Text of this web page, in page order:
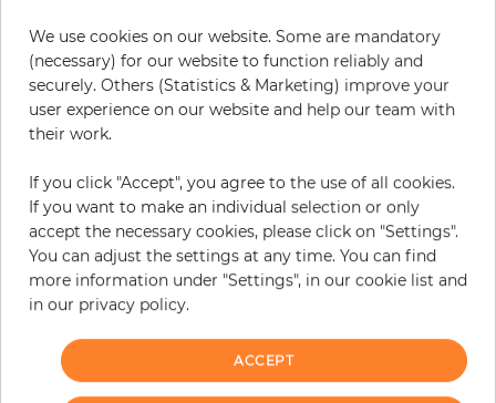
Color : Black
Pattern color : Silver
Incl. 19% VAT. Excl. Shipping
Base price per m² - 14,74 €
Do you need glue?
− +
ADD TO CART
We use cookies on our website. Some are mandatory
(necessary) for our website to function reliably and
securely. Others (Statistics & Marketing) improve your
user experience on our website and help our team with
their work.
If you click "Accept", you agree to the use of all cookies.
If you want to make an individual selection or only
accept the necessary cookies, please click on "Settings".
You can adjust the settings at any time. You can find
more information under "Settings", in our cookie list and
in our privacy policy.
ACCEPT